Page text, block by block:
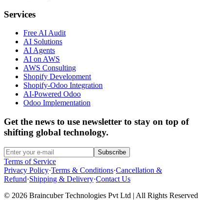
Services
Free AI Audit
AI Solutions
AI Agents
AI on AWS
AWS Consulting
Shopify Development
Shopify-Odoo Integration
AI-Powered Odoo
Odoo Implementation
Get the news to use newsletter to stay on top of
shifting global technology.
Subscribe
Terms of Service
Privacy Policy·Terms & Conditions·Cancellation &
Refund·Shipping & Delivery·Contact Us
© 2026 Braincuber Technologies Pvt Ltd | All Rights Reserved